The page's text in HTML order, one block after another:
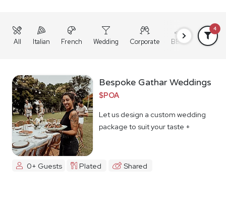
All Italian French Wedding Corporate BBQ Grazing
4
Bespoke Gathar Weddings
$POA
Let us design a custom wedding
package to suit your taste +
0+ Guests Plated Shared